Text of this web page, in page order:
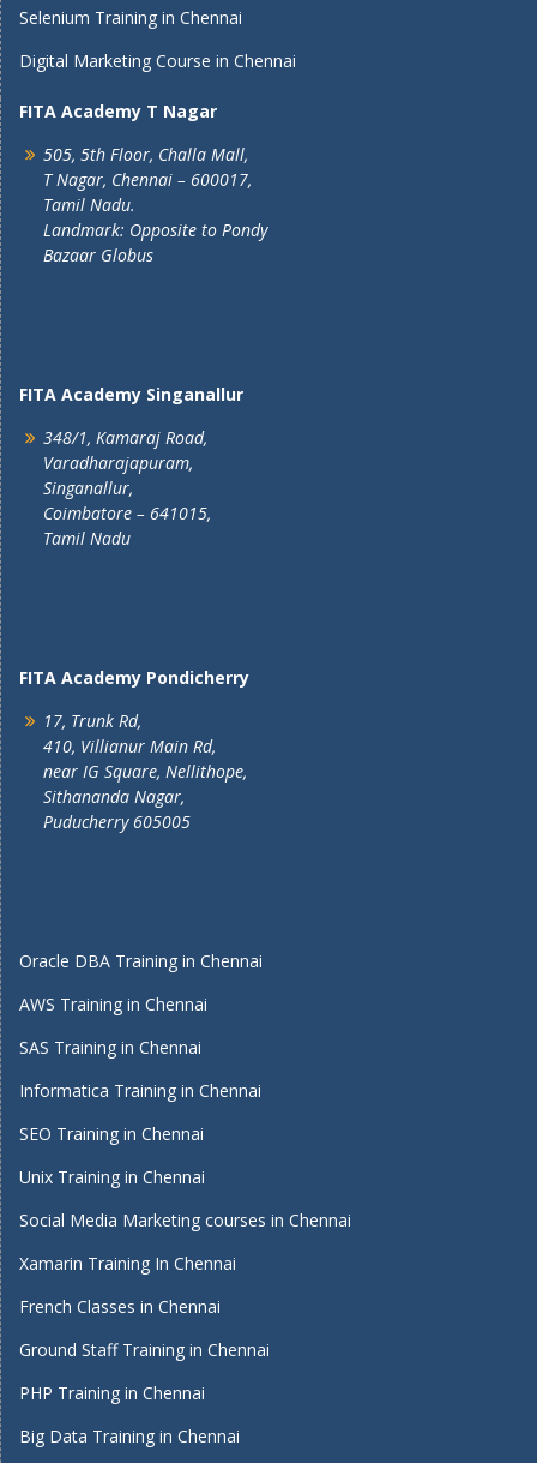
Selenium Training in Chennai
Digital Marketing Course in Chennai
FITA Academy T Nagar
505, 5th Floor, Challa Mall,
T Nagar, Chennai – 600017,
Tamil Nadu.
Landmark: Opposite to Pondy
Bazaar Globus
FITA Academy Singanallur
348/1, Kamaraj Road,
Varadharajapuram,
Singanallur,
Coimbatore – 641015,
Tamil Nadu
FITA Academy Pondicherry
17, Trunk Rd,
410, Villianur Main Rd,
near IG Square, Nellithope,
Sithananda Nagar,
Puducherry 605005
Oracle DBA Training in Chennai
AWS Training in Chennai
SAS Training in Chennai
Informatica Training in Chennai
SEO Training in Chennai
Unix Training in Chennai
Social Media Marketing courses in Chennai
Xamarin Training In Chennai
French Classes in Chennai
Ground Staff Training in Chennai
PHP Training in Chennai
Big Data Training in Chennai